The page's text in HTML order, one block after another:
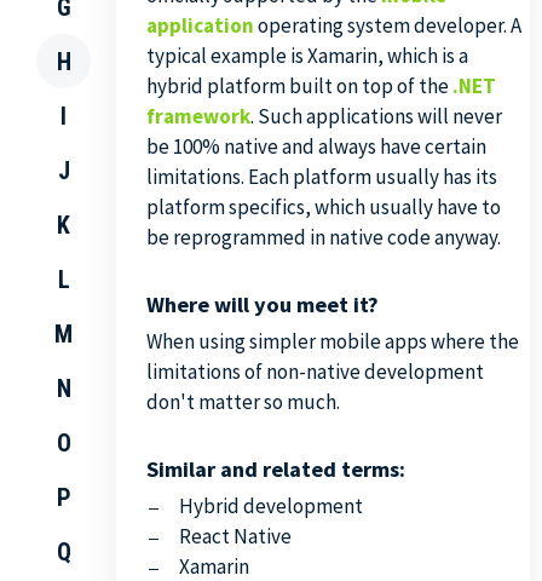
G
H
I
J
K
L
M
N
O
P
Q
applicationoperating system developer. A
typical example is Xamarin, which is a
hybrid platform built on top of the.NET
framework. Such applications will never
be 100% native and always have certain
limitations. Each platform usually has its
platform specifics, which usually have to
be reprogrammed in native code anyway.
Where will you meet it?
When using simpler mobile apps where the
limitations of non-native development
don't matter so much.
Similar and related terms:
Hybrid development
React Native
Xamarin